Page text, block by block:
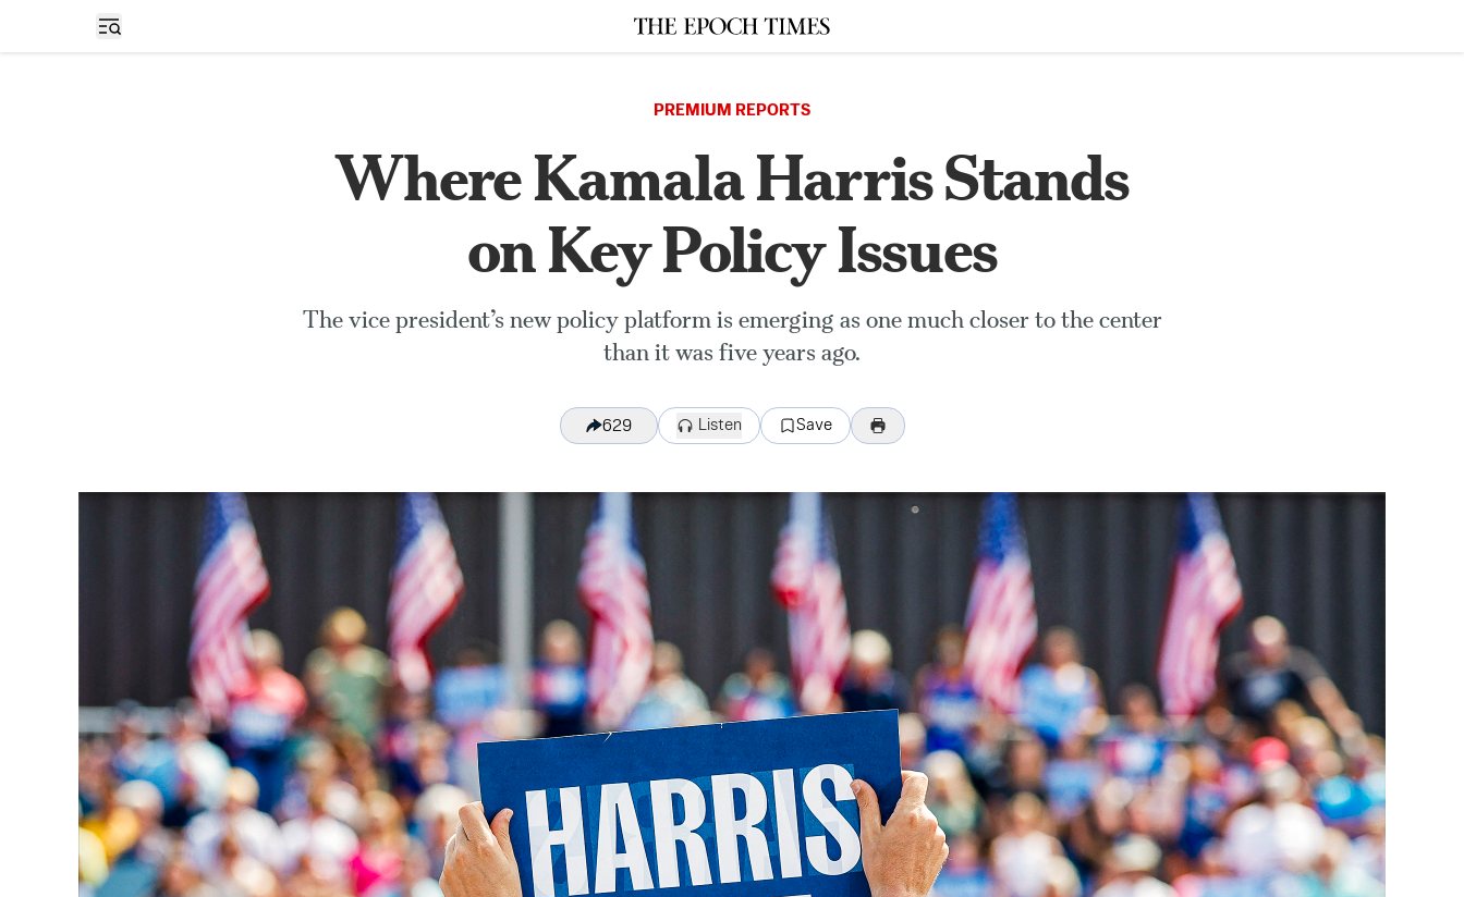
Open sidebar
PREMIUM REPORTS
Where Kamala Harris Stands
on Key Policy Issues
The vice president’s new policy platform is emerging as one much closer to the center
than it was five years ago.
629 Listen Save